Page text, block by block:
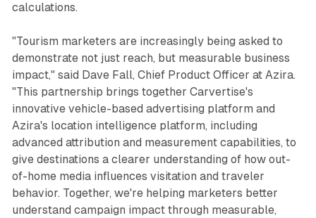
calculations.
"Tourism marketers are increasingly being asked to
demonstrate not just reach, but measurable business
impact," said Dave Fall, Chief Product Officer at Azira.
"This partnership brings together Carvertise's
innovative vehicle-based advertising platform and
Azira's location intelligence platform, including
advanced attribution and measurement capabilities, to
give destinations a clearer understanding of how out-
of-home media influences visitation and traveler
behavior. Together, we're helping marketers better
understand campaign impact through measurable,